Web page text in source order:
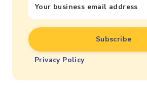
Privacy Policy